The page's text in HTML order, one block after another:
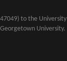
to the
University.